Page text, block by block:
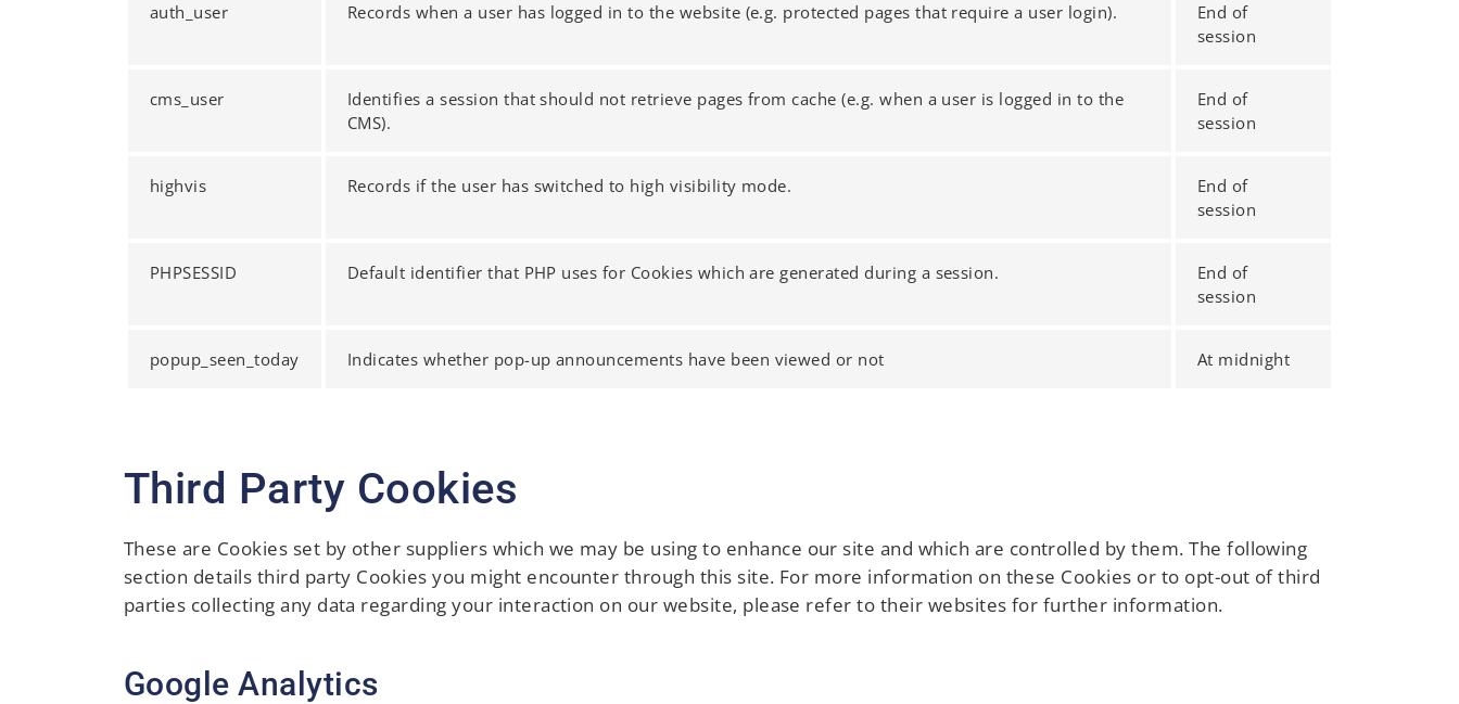
auth_user Records when a user has logged in to the website (e.g. protected pages that require a user login).
End of
session
cms_user
Identifies a session that should not retrieve pages from cache (e.g. when a user is logged in to the
CMS).
End of
session
highvis Records if the user has switched to high visibility mode.
End of
session
PHPSESSID Default identifier that PHP uses for Cookies which are generated during a session.
End of
session
popup_seen_today Indicates whether pop-up announcements have been viewed or not At midnight
Third Party Cookies
These are Cookies set by other suppliers which we may be using to enhance our site and which are controlled by them. The following
section details third party Cookies you might encounter through this site. For more information on these Cookies or to opt-out of third
parties collecting any data regarding your interaction on our website, please refer to their websites for further information.
Google Analytics